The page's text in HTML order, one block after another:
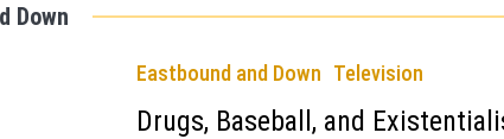
Down
Eastbound and Down Television
Drugs, Baseball, and